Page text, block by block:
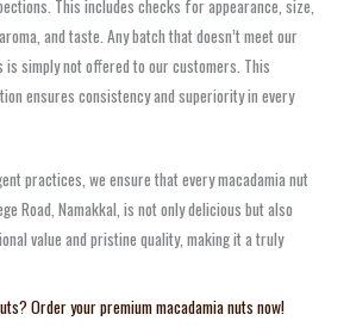
This includes checks for appearance, size,
and taste. Any batch that doesn’t meet our
is simply not offered to our customers. This
ensures consistency and superiority in every
practices, we ensure that every macadamia nut
Road, Namakkal, is not only delicious but also
value and pristine quality, making it a truly
Order your premium macadamia nuts now!